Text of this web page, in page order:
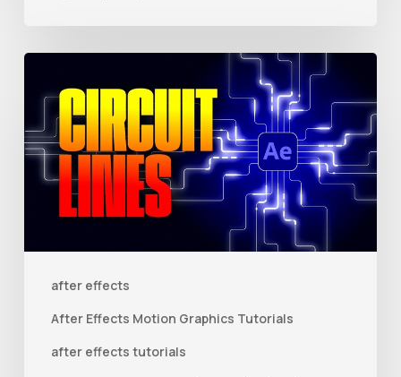
after effects
After Effects Motion Graphics Tutorials
after effects tutorials
Create
Animated
Circuit
Lines
Shape